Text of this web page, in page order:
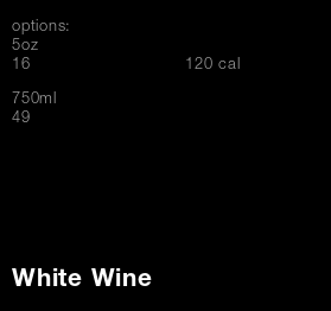
options:
5oz
$16 120 cal
750ml
$
49
White Wine